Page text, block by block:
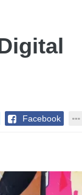
Facebook